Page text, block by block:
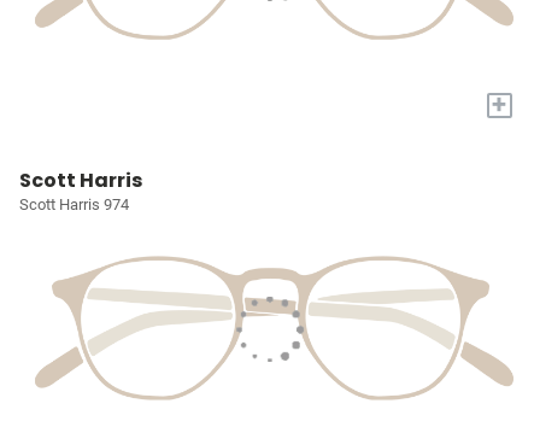
+
Scott Harris
Scott Harris 974